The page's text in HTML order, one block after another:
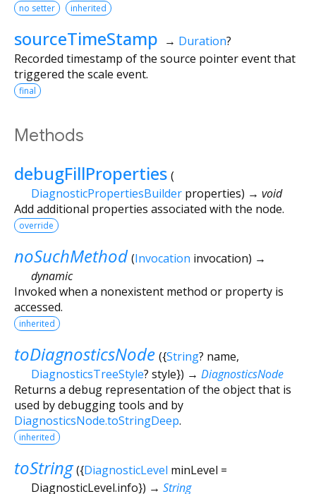
no setter inherited
sourceTimeStamp → Duration?
Recorded timestamp of the source pointer event that
triggered the scale event.
final
Methods
debugFillProperties (
DiagnosticPropertiesBuilder properties) → void
Add additional properties associated with the node.
override
noSuchMethod (Invocation invocation) →
dynamic
Invoked when a nonexistent method or property is
accessed.
inherited
toDiagnosticsNode ({String? name,
DiagnosticsTreeStyle? style}) → DiagnosticsNode
Returns a debug representation of the object that is
used by debugging tools and by
DiagnosticsNode.toStringDeep.
inherited
toString ({DiagnosticLevel minLevel =
DiagnosticLevel.info}) → String